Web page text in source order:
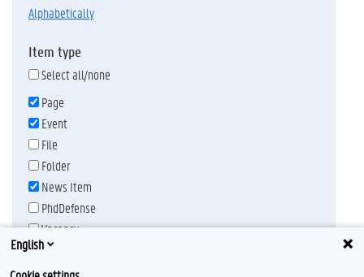
alphabetically
Item type
Select all/none
Page
Event
File
Folder
News Item
PhdDefense
Vacancy
Publication date
Any time
English